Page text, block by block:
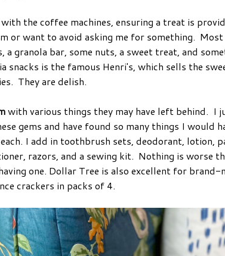
with the coffee machines, ensuring a treat is
or want to avoid asking me for something. Most
a granola bar, some nuts, a sweet treat, and
snacks is the famous Henri's, which sells the
They are delish.
with various things they may have left behind. I
gems and have found so many things I would
I add in toothbrush sets, deodorant, lotion,
razors, and a sewing kit. Nothing is worse
one. Dollar Tree is also excellent for brand-
crackers in packs of 4.